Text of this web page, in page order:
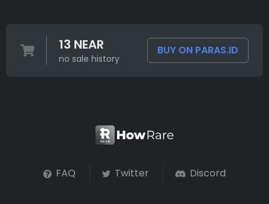
13 NEAR
no sale history
BUY ON PARAS.ID
FAQ Twitter Discord